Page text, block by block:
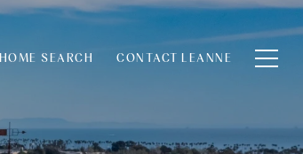
HOME SEARCH CONTACT LEANNE